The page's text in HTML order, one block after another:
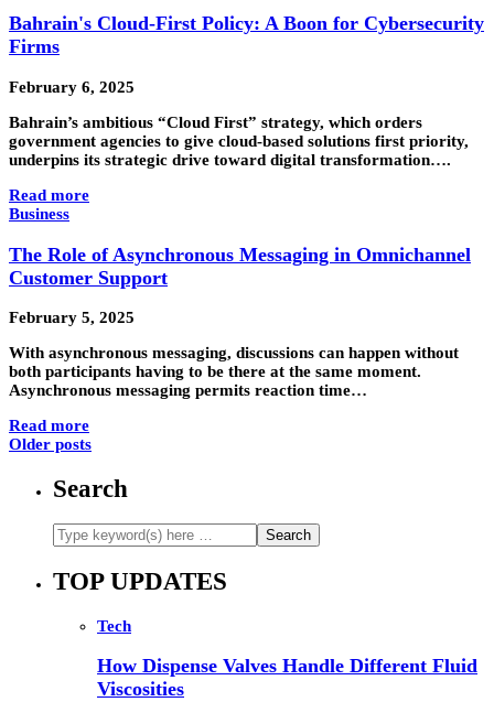
Bahrain's Cloud-First Policy: A Boon for Cybersecurity
Firms
February 6, 2025
Bahrain’s ambitious “Cloud First” strategy, which orders
government agencies to give cloud-based solutions first priority,
underpins its strategic drive toward digital transformation….
Read more
Business
The Role of Asynchronous Messaging in Omnichannel
Customer Support
February 5, 2025
With asynchronous messaging, discussions can happen without
both participants having to be there at the same moment.
Asynchronous messaging permits reaction time…
Read more
Older posts
Search
TOP UPDATES
Tech
How Dispense Valves Handle Different Fluid
Viscosities